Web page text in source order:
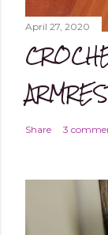
April 27, 2020
Share 3